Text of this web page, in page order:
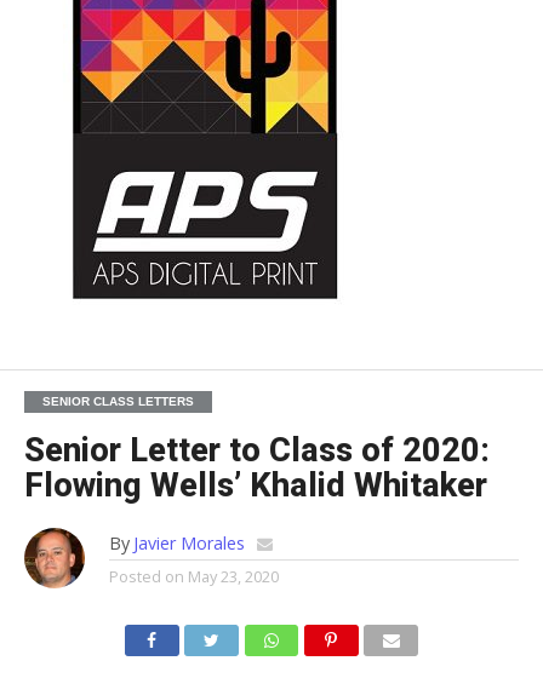
SENIOR CLASS LETTERS
Senior Letter to Class of 2020:
Flowing Wells’ Khalid Whitaker
By Javier Morales
Posted on May 23, 2020